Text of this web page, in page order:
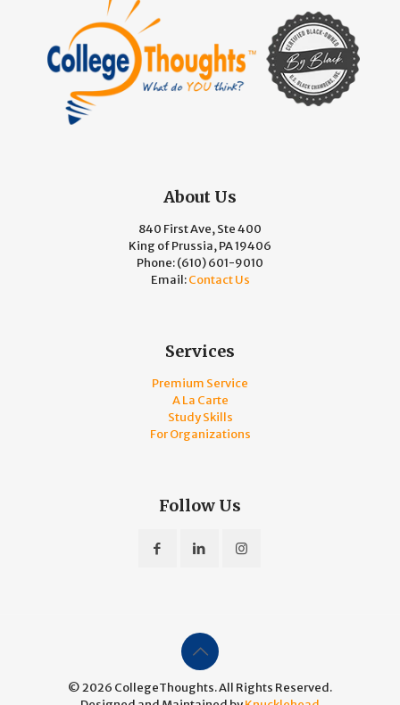
About Us
840 First Ave, Ste 400
King of Prussia, PA 19406
Phone:(610) 601-9010
Email:Contact Us
Services
Premium Service
A La Carte
Study Skills
For Organizations
Follow Us
© 2026 CollegeThoughts. All Rights Reserved.